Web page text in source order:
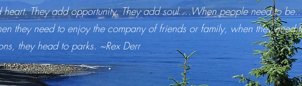
heart. They add opportunity. They add soul …When people need to
they need to enjoy the company of friends or family, when they
they head to parks. ~Rex Derr